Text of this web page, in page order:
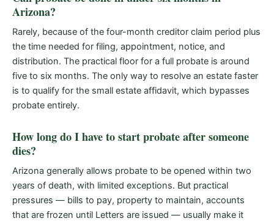
Arizona?
Rarely, because of the four-month creditor claim period plus
the time needed for filing, appointment, notice, and
distribution. The practical floor for a full probate is around
five to six months. The only way to resolve an estate faster
is to qualify for the small estate affidavit, which bypasses
probate entirely.
How long do I have to start probate after someone
dies?
Arizona generally allows probate to be opened within two
years of death, with limited exceptions. But practical
pressures — bills to pay, property to maintain, accounts
that are frozen until Letters are issued — usually make it